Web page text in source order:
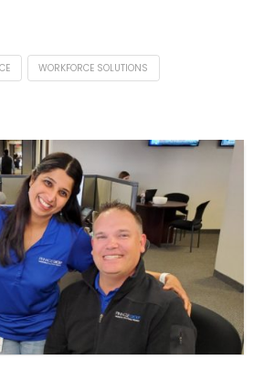
WORKFORCE SOLUTIONS